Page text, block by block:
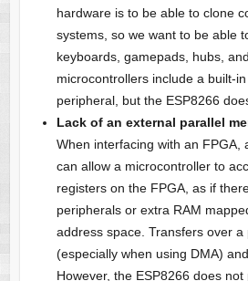
hardware is to be able to clone
systems, so we want to be able
keyboards, gamepads, hubs,
microcontrollers include a built-
peripheral, but the ESP8266
Lack of an external parallel
When interfacing with an FPGA,
can allow a microcontroller to
registers on the FPGA, as if
peripherals or extra RAM
address space. Transfers over
(especially when using DMA)
However, the ESP8266 does